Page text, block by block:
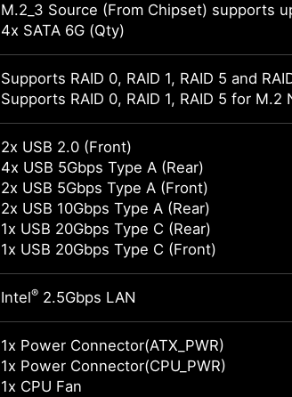
M.2_3 Source (From Chipset) supports
4x SATA 6G (Qty)
Supports RAID 0, RAID 1, RAID 5 and
Supports RAID 0, RAID 1, RAID 5 for
2x USB 2.0 (Front)
4x USB 5Gbps Type A (Rear)
2x USB 5Gbps Type A (Front)
2x USB 10Gbps Type A (Rear)
1x USB 20Gbps Type C (Rear)
1x USB 20Gbps Type C (Front)
Intel® 2.5Gbps LAN
1x Power Connector(ATX_PWR)
1x Power Connector(CPU_PWR)
1x CPU Fan